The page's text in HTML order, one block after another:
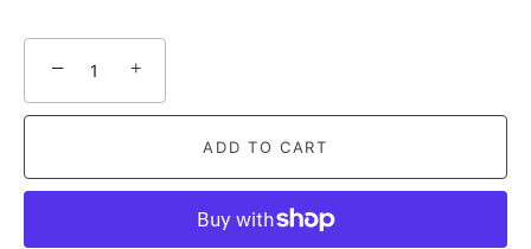
− +
ADD TO CART